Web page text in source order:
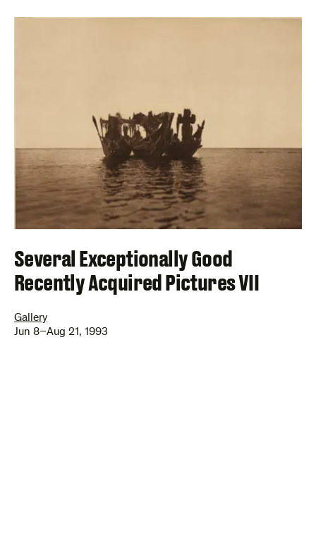
Several Exceptionally Good
Recently Acquired Pictures VII
Gallery
Jun 8–Aug 21, 1993